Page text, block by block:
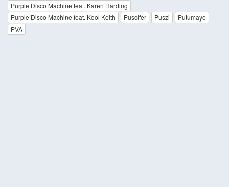
Purple Disco Machine feat. Karen Harding
Purple Disco Machine feat. Kool Keith
Puscifer Puszi
Putumayo
PVA